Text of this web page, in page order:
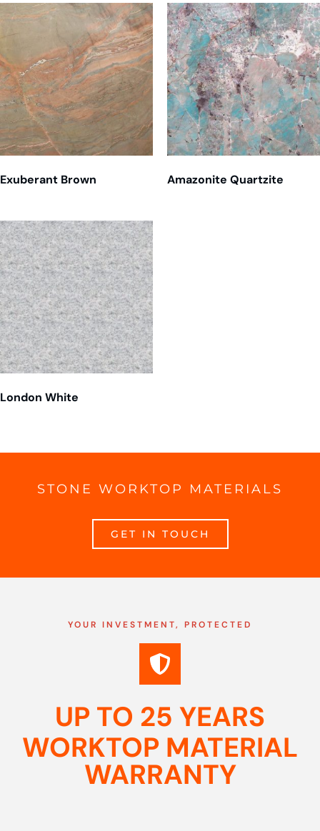
Exuberant Brown Amazonite Quartzite
London White
STONE WORKTOP MATERIALS
GET IN TOUCH
YOUR INVESTMENT, PROTECTED
UP TO 25 YEARS
WORKTOP MATERIAL
WARRANTY